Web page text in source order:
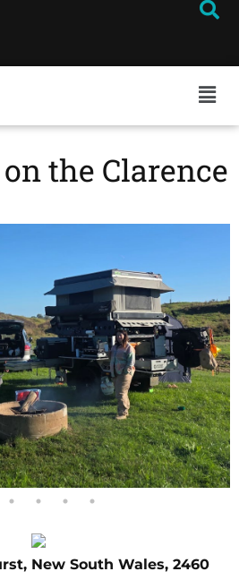
the Clarence
New South Wales, 2460